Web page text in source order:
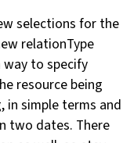
selections for the
relationType
way to specify
resource being
in simple terms and
two dates. There